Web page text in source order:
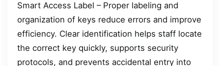
Smart Access Label – Proper labeling and
organization of keys reduce errors and improve
efficiency. Clear identification helps staff locate
the correct key quickly, supports security
protocols, and prevents accidental entry into